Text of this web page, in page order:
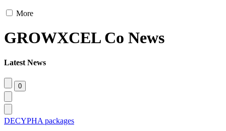
More
GROWXCEL Co News
Latest News
DECYPHA packages